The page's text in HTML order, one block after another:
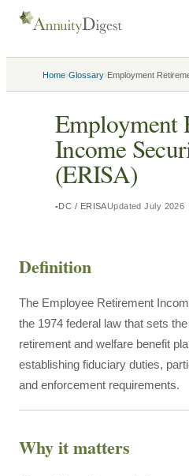
Home›Glossary›Employment
Employment
Income
(ERISA)
DC / ERISAUpdatedJuly 2026
Definition
The Employee Retirement
the 1974 federal law that sets
retirement and welfare benefit
establishing fiduciary duties,
and enforcement requirements.
Why it matters